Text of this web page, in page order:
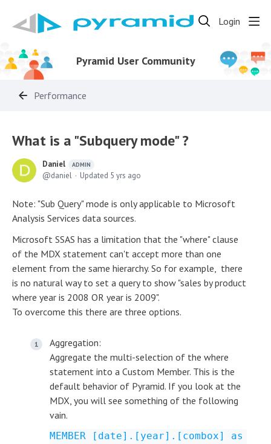
Login
Pyramid User Community
Performance
What is a "Subquery mode" ?
Daniel ADMIN
daniel Updated 5 yrs ago
Note: "Sub Query" mode is only applicable to Microsoft
Analysis Services data sources.
Microsoft SSAS has a limitation that the "where" clause
of the MDX statement can't accept more than one
element from the same hierarchy. So for example, there
is no natural way to set a query to show "sales by product
where year is 2008 OR year is 2009".
To overcome this there are three options.
Aggregation:
Aggregate the multi-selection of the where
statement into a Custom Member. This is the
default behavior of Pyramid. If you look at the
MDX, you will see something of the following
vain.
MEMBER [date].[year].[combox] as